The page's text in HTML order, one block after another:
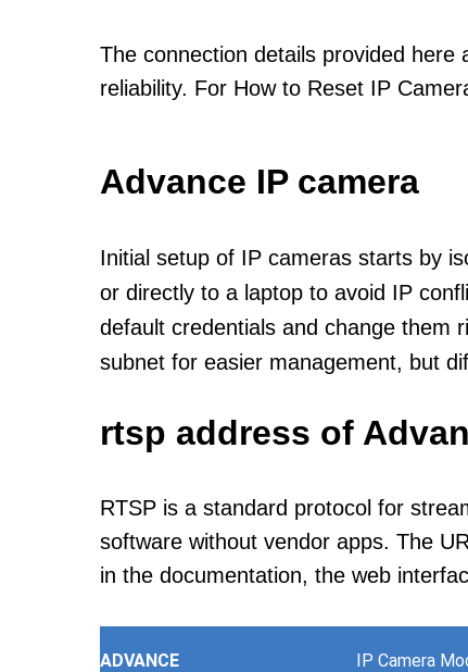
The connection details provided
reliability. For How to Reset IP
Advance IP camera
Initial setup of IP cameras starts by
or directly to a laptop to avoid IP
default credentials and change them
subnet for easier management, but
rtsp address of
RTSP is a standard protocol for
software without vendor apps. The
in the documentation, the web
ADVANCE IP Camera